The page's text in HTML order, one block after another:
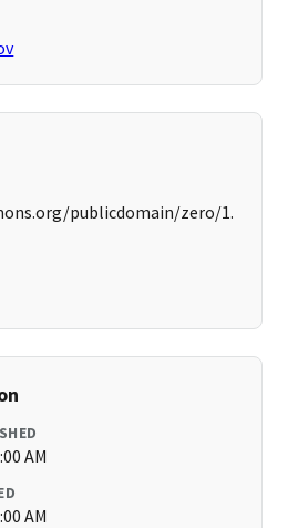
publicdomain/zero/1.
AM
AM